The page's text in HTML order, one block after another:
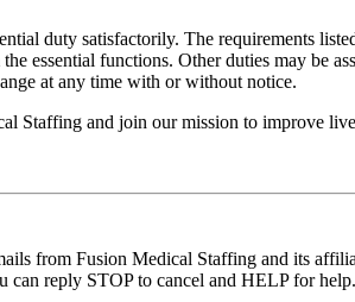
duty satisfactorily. The requirements
essential functions. Other duties may be
at any time with or without notice.
Staffing and join our mission to improve
from Fusion Medical Staffing and its
can reply STOP to cancel and HELP for